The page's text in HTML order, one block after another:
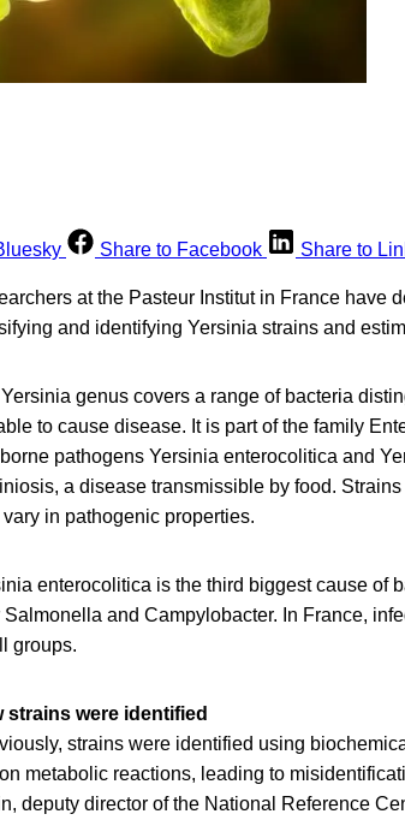
Share to Facebook Share to
at the Pasteur Institut in France have
and identifying Yersinia strains and
genus covers a range of bacteria
to cause disease. It is part of the family
pathogens Yersinia enterocolitica and
a disease transmissible by food.
in pathogenic properties.
enterocolitica is the third biggest cause of
Salmonella and Campylobacter. In France,
groups.
strains were identified
strains were identified using
metabolic reactions, leading to
deputy director of the National Reference